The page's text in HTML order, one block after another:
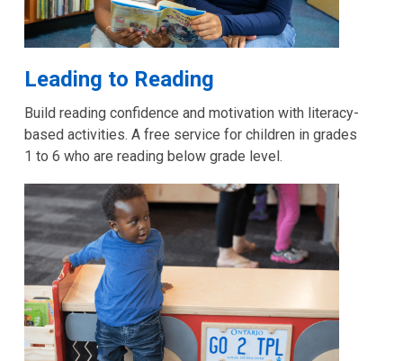
Leading to Reading
Build reading confidence and motivation with literacy-
based activities. A free service for children in grades
1 to 6 who are reading below grade level.